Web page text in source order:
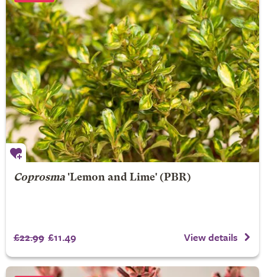
Coprosma'Lemon and Lime' (PBR)
£22.99 £11.49 View details